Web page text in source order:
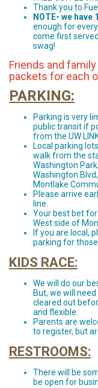
Thank you to
NOTE- we have
enough for
come first
swag!
Friends and
packets for each
PARKING:
Parking is very
public transit if
from the UW
Local parking
walk from the
Washington
Washington
Montlake
Please arrive
line.
Your best bet
West side of
If you are local,
parking for
KIDS RACE:
We will do our
But, we will
cleared out
and flexible.
Parents are
to register, but
RESTROOMS:
There will be
be open for